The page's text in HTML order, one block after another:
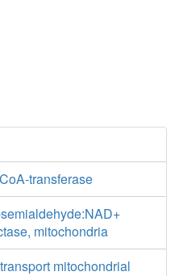
transferase
mitochondria
mitochondrial